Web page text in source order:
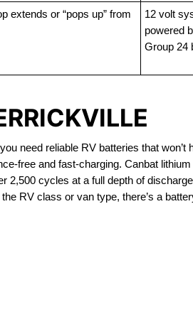
extends or “pops up” from
12 volt
powered
Group 24
need reliable RV batteries that
free and fast-charging. Canbat
cycles at a full depth of
RV class or van type, there’s a